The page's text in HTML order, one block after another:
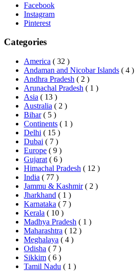
Facebook
Instagram
Pinterest
Categories
America ( 32 )
Andaman and Nicobar Islands ( 4 )
Andhra Pradesh ( 2 )
Arunachal Pradesh ( 1 )
Asia ( 13 )
Australia ( 2 )
Bihar ( 5 )
Continents ( 1 )
Delhi ( 15 )
Dubai ( 7 )
Europe ( 9 )
Gujarat ( 6 )
Himachal Pradesh ( 12 )
India ( 77 )
Jammu & Kashmir ( 2 )
Jharkhand ( 1 )
Karnataka ( 7 )
Kerala ( 10 )
Madhya Pradesh ( 1 )
Maharashtra ( 12 )
Meghalaya ( 4 )
Odisha ( 7 )
Sikkim ( 6 )
Tamil Nadu ( 1 )